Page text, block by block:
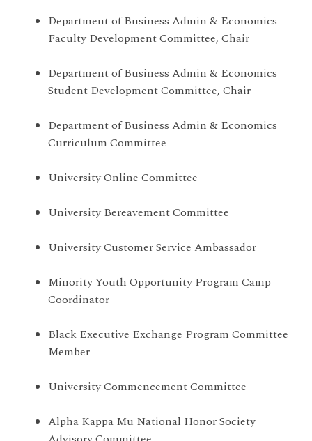
Department of Business Admin & Economics
Faculty Development Committee, Chair
Department of Business Admin & Economics
Student Development Committee, Chair
Department of Business Admin & Economics
Curriculum Committee
University Online Committee
University Bereavement Committee
University Customer Service Ambassador
Minority Youth Opportunity Program Camp
Coordinator
Black Executive Exchange Program Committee
Member
University Commencement Committee
Alpha Kappa Mu National Honor Society